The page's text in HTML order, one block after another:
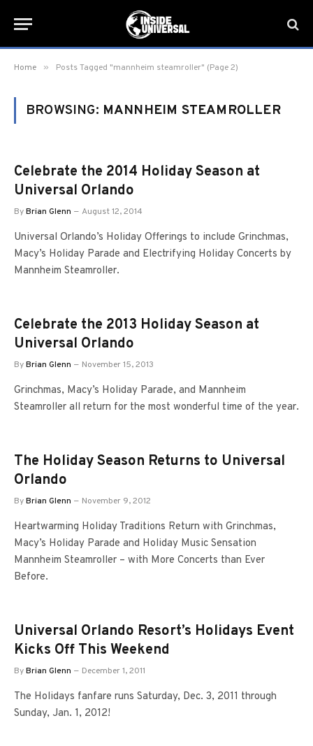
Home » Posts Tagged "mannheim steamroller" (Page 2)
BROWSING: MANNHEIM STEAMROLLER
Celebrate the 2014 Holiday Season at
Universal Orlando
ByBrian Glenn August 12, 2014
Universal Orlando’s Holiday Offerings to include Grinchmas,
Macy’s Holiday Parade and Electrifying Holiday Concerts by
Mannheim Steamroller.
Celebrate the 2013 Holiday Season at
Universal Orlando
ByBrian Glenn November 15, 2013
Grinchmas, Macy’s Holiday Parade, and Mannheim
Steamroller all return for the most wonderful time of the year.
The Holiday Season Returns to Universal
Orlando
ByBrian Glenn November 9, 2012
Heartwarming Holiday Traditions Return with Grinchmas,
Macy’s Holiday Parade and Holiday Music Sensation
Mannheim Steamroller – with More Concerts than Ever
Before.
Universal Orlando Resort’s Holidays Event
Kicks Off This Weekend
ByBrian Glenn December 1, 2011
The Holidays fanfare runs Saturday, Dec. 3, 2011 through
Sunday, Jan. 1, 2012!